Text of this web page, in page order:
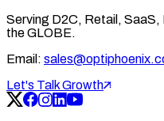
Serving D2C, Retail, SaaS,
the GLOBE.
Email:
Let's Talk Growth